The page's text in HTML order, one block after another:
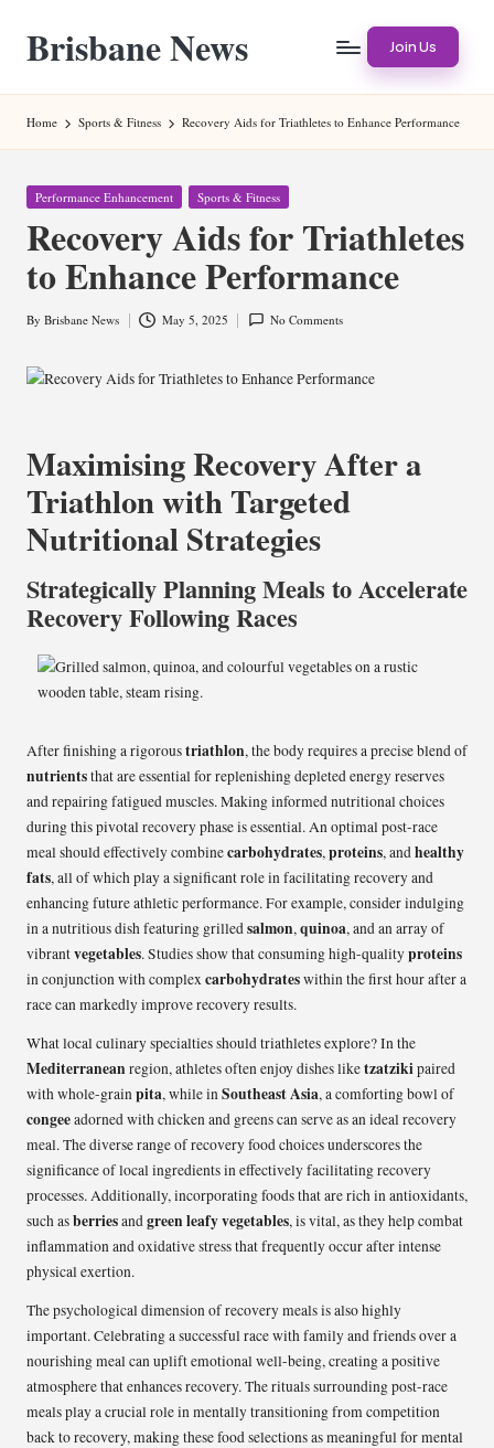
content
Brisbane News Join Us
Home Sports & Fitness Recovery Aids for Triathletes to Enhance Performance
Posted
Performance Enhancement Sports & Fitness
Recovery Aids for Triathletes
to Enhance Performance
Posted
By Brisbane News May 5, 2025 No Comments
Maximising Recovery After a
Triathlon with Targeted
Nutritional Strategies
Strategically Planning Meals to Accelerate
Recovery Following Races
After finishing a rigoroustriathlon, the body requires a precise blend of
nutrientsthat are essential for replenishing depleted energy reserves
and repairing fatigued muscles. Making informed nutritional choices
during this pivotal recovery phase is essential. An optimal post-race
meal should effectively combinecarbohydrates,proteins, andhealthy
fats, all of which play a significant role in facilitating recovery and
enhancing future athletic performance. For example, consider indulging
in a nutritious dish featuring grilledsalmon,quinoa, and an array of
vibrantvegetables. Studies show that consuming high-qualityproteins
in conjunction with complexcarbohydrateswithin the first hour after a
race can markedly improve recovery results.
What local culinary specialties should triathletes explore? In the
Mediterraneanregion, athletes often enjoy dishes liketzatzikipaired
with whole-grainpita, while inSoutheast Asia, a comforting bowl of
congeeadorned with chicken and greens can serve as an ideal recovery
meal. The diverse range of recovery food choices underscores the
significance of local ingredients in effectively facilitating recovery
processes. Additionally, incorporating foods that are rich in antioxidants,
such asberriesandgreen leafy vegetables, is vital, as they help combat
inflammation and oxidative stress that frequently occur after intense
physical exertion.
The psychological dimension of recovery meals is also highly
important. Celebrating a successful race with family and friends over a
nourishing meal can uplift emotional well-being, creating a positive
atmosphere that enhances recovery. The rituals surrounding post-race
meals play a crucial role in mentally transitioning from competition
back to recovery, making these food selections as meaningful for mental